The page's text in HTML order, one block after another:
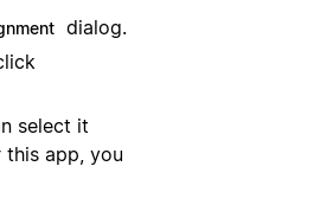
dialog.
select it
app, you